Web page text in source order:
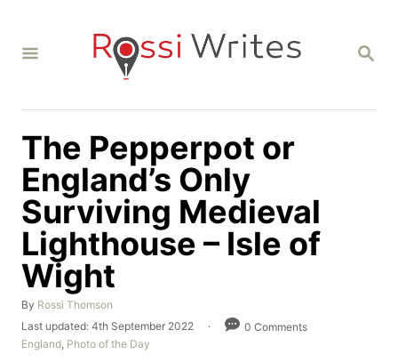
S
C
The Pepperpot or
England’s Only
Surviving Medieval
Lighthouse – Isle of
Wight
By A
u
h
Rossi Thomson
P
o
Last updated: 4th September 2022
0 Comments
C
England, Photo of the Day